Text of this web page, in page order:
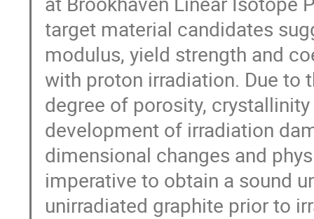
target material candidates
modulus, yield strength and
with proton irradiation. Due to
degree of porosity,
development of irradiation
dimensional changes and
imperative to obtain a sound
unirradiated graphite prior to